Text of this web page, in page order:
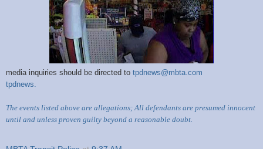
media inquiries should be directed to tpdnews@mbta.com
tpdnews.
The events listed above are allegations; All defendants are presumed innocent
until and unless proven guilty beyond a reasonable doubt.